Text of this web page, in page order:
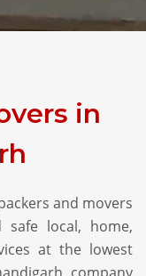
in
and movers
safe local, home,
at the lowest